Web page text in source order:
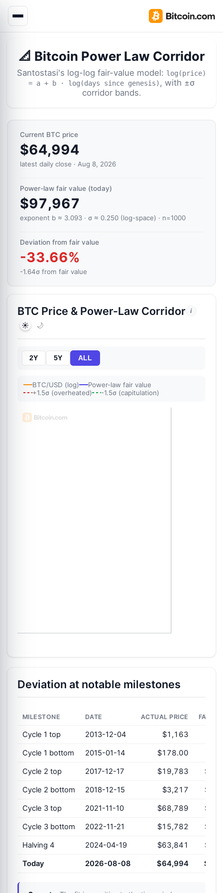
📐 Bitcoin Power Law Corridor
Santostasi's log-log fair-value model: log(price)
= a + b · log(days since genesis), with ±σ
corridor bands.
Current BTC price
$64,994
latest daily close · Aug 8, 2026
Power-law fair value (today)
$97,967
exponent b ≈ 3.093 · σ ≈ 0.250 (log-space) · n=1000
Deviation from fair value
-33.66%
-1.64σ from fair value
BTC Price & Power-Law Corridor i
☀️ 🌙
2Y 5Y ALL
BTC/USD (log)
Power-law fair value
+1.5σ (overheated)
-1.5σ (capitulation)
Deviation at notable milestones
MILESTONE DATE ACTUAL PRICE FAIR
Cycle 1 top 2013-12-04 $1,163
Cycle 1 bottom 2015-01-14 $178.00
Cycle 2 top 2017-12-17 $19,783
Cycle 2 bottom 2018-12-15 $3,217
Cycle 3 top 2021-11-10 $68,789
Cycle 3 bottom 2022-11-21 $15,782
Halving 4 2024-04-19 $63,841
Today 2026-08-08 $64,994